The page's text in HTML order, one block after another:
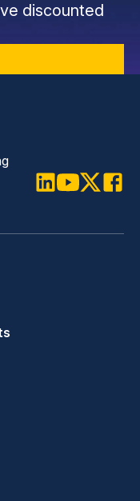
discounted